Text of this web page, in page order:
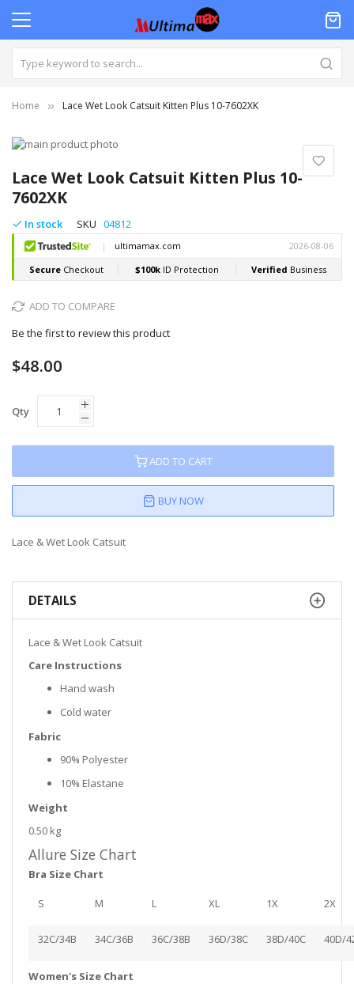
Home Lace Wet Look Catsuit Kitten Plus 10-7602XK
Lace Wet Look Catsuit Kitten Plus 10-
7602XK
In stock SKU 04812
ADD TO COMPARE
Be the first to review this product
$48.00
Qty
ADD TO CART
BUY NOW
Lace & Wet Look Catsuit
Skip
the
end
of
the
images
gallery
to
the
beginning
of
the
images
gallery
DETAILS
Lace & Wet Look Catsuit
Care Instructions
Hand wash
Cold water
Fabric
90% Polyester
10% Elastane
Weight
0.50 kg
Allure Size Chart
Bra Size Chart
S M L XL 1X 2X
32C/34B 34C/36B 36C/38B 36D/38C 38D/40C 40D/
Women's Size Chart